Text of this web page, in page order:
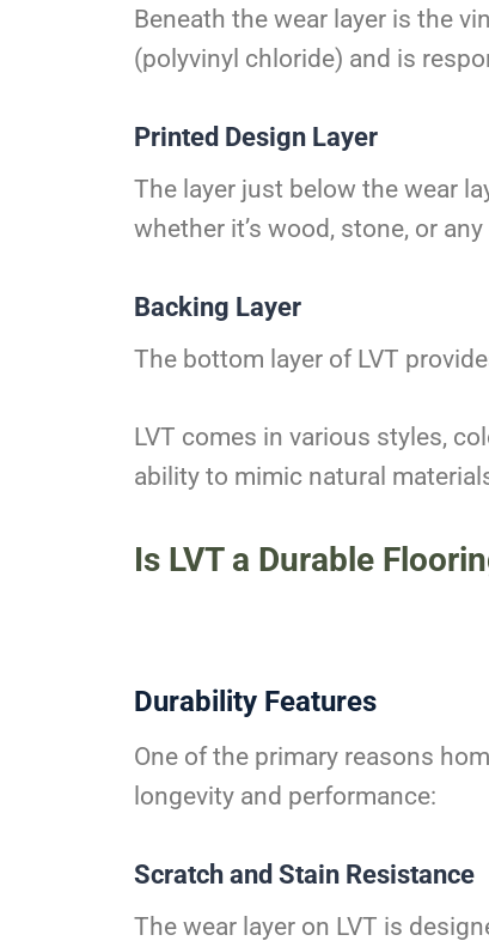
Beneath the wear layer is the
(polyvinyl chloride) and is
Printed Design Layer
The layer just below the wear
whether it’s wood, stone, or
Backing Layer
The bottom layer of LVT
LVT comes in various styles,
ability to mimic natural
Is LVT a Durable
Durability Features
One of the primary reasons
longevity and performance:
Scratch and Stain Resistance
The wear layer on LVT is